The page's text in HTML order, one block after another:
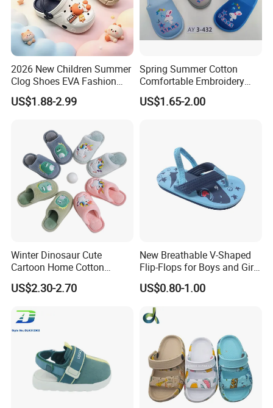
2026 New Children Summer
Clog Shoes EVA Fashion
Garden Clog Shoes
US$1.88-2.99
Spring Summer Cotton
Comfortable Embroidery
Children Kids Indoor House
Slipper
US$1.65-2.00
Winter Dinosaur Cute
Cartoon Home Cotton
Slippers Child
US$2.30-2.70
New Breathable V-Shaped
Flip-Flops for Boys and Girls
Cartoon Printed Pattern
Comfortable Outdoor Beach
Shoes for Babies
US$0.80-1.00